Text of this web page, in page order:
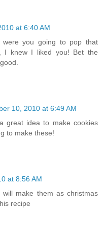
at 6:40 AM
you going to pop that
I knew I liked you! Bet the
10, 2010 at 6:49 AM
great idea to make cookies
to make these!
at 8:56 AM
make them as christmas
recipe